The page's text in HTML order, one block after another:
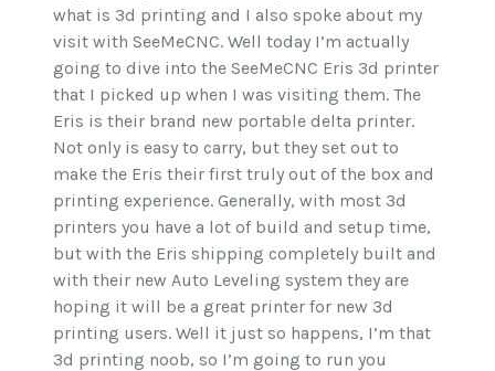
what is 3d printing and I also spoke about my
visit with SeeMeCNC. Well today I’m actually
going to dive into the SeeMeCNC Eris 3d printer
that I picked up when I was visiting them. The
Eris is their brand new portable delta printer.
Not only is easy to carry, but they set out to
make the Eris their first truly out of the box and
printing experience. Generally, with most 3d
printers you have a lot of build and setup time,
but with the Eris shipping completely built and
with their new Auto Leveling system they are
hoping it will be a great printer for new 3d
printing users. Well it just so happens, I’m that
3d printing noob, so I’m going to run you